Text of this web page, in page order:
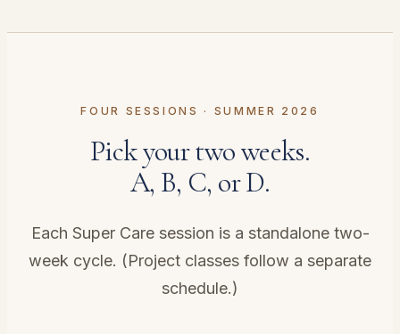
FOUR SESSIONS · SUMMER 2026
Pick your two weeks.
A, B, C, or D.
Each Super Care session is a standalone two-
week cycle. (Project classes follow a separate
schedule.)